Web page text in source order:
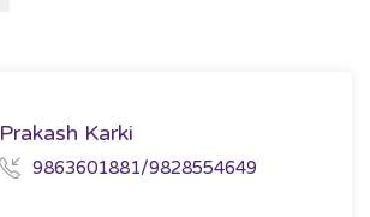
Prakash Karki
9863601881/9828554649